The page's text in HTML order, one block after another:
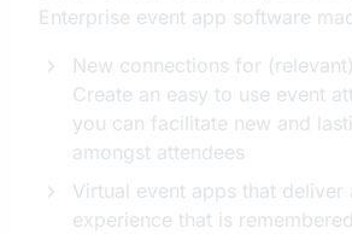
Enterprise event app software
New connections for
Create an easy to use event
you can facilitate new and
amongst attendees
Virtual event apps that deliver
experience that is remembered